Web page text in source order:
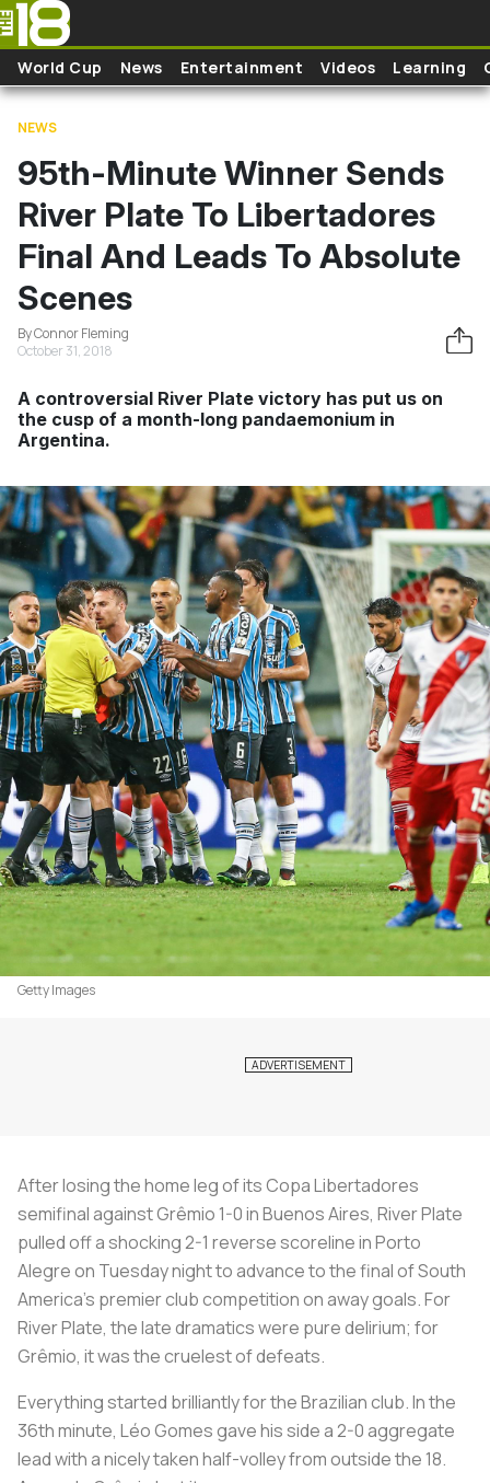
Skip to main content
World Cup News Entertainment Videos Learning
NEWS
95th-Minute Winner Sends
River Plate To Libertadores
Final And Leads To Absolute
Scenes
By Connor Fleming
October 31, 2018
A controversial River Plate victory has put us on
the cusp of a month-long pandaemonium in
Argentina.
Getty Images
After losing the home leg of its Copa Libertadores
semifinal against Grêmio 1-0 in Buenos Aires, River Plate
pulled off a shocking 2-1 reverse scoreline in Porto
Alegre on Tuesday night to advance to the final of South
America’s premier club competition on away goals. For
River Plate, the late dramatics were pure delirium; for
Grêmio, it was the cruelest of defeats.
Everything started brilliantly for the Brazilian club. In the
36th minute, Léo Gomes gave his side a 2-0 aggregate
lead with a nicely taken half-volley from outside the 18.